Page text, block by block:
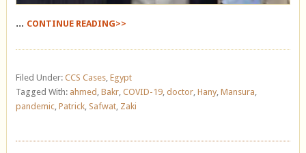
... CONTINUE READING>>
Filed Under: CCS Cases, Egypt
Tagged With: ahmed Bakr, COVID-19, doctor, Hany, Mansura
pandemic, Patrick, Safwat, Zaki